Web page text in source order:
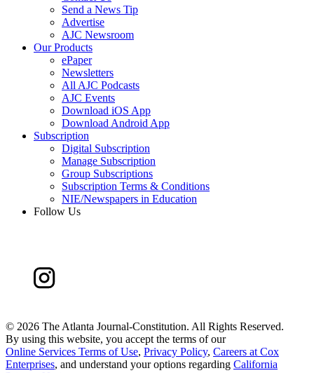
Send a News Tip
Advertise
AJC Newsroom
Our Products
ePaper
Newsletters
All AJC Podcasts
AJC Events
Download iOS App
Download Android App
Subscription
Digital Subscription
Manage Subscription
Group Subscriptions
Subscription Terms & Conditions
NIE/Newspapers in Education
Follow Us
© 2026 The Atlanta Journal-Constitution. All Rights Reserved.
By using this website, you accept the terms of our
Online Services Terms of Use, Privacy Policy, Careers at Cox
Enterprises, and understand your options regarding California